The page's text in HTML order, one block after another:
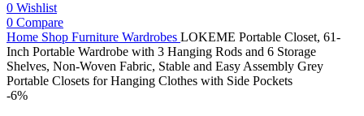
0 Wishlist
0 Compare
Home Shop Furniture Wardrobes LOKEME Portable Closet, 61-
Inch Portable Wardrobe with 3 Hanging Rods and 6 Storage
Shelves, Non-Woven Fabric, Stable and Easy Assembly Grey
Portable Closets for Hanging Clothes with Side Pockets
-6%